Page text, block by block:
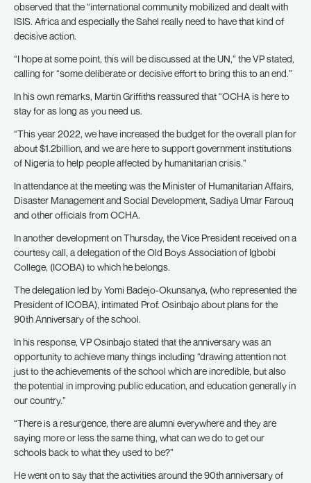
observed that the “international community mobilized and dealt with
ISIS. Africa and especially the Sahel really need to have that kind of
decisive action.
“I hope at some point, this will be discussed at the UN,” the VP stated,
calling for “some deliberate or decisive effort to bring this to an end.”
In his own remarks, Martin Griffiths reassured that “OCHA is here to
stay for as long as you need us.
“This year 2022, we have increased the budget for the overall plan for
about $1.2billion, and we are here to support government institutions
of Nigeria to help people affected by humanitarian crisis.”
In attendance at the meeting was the Minister of Humanitarian Affairs,
Disaster Management and Social Development, Sadiya Umar Farouq
and other officials from OCHA.
In another development on Thursday, the Vice President received on a
courtesy call, a delegation of the Old Boys Association of Igbobi
College, (ICOBA) to which he belongs.
The delegation led by Yomi Badejo-Okunsanya, (who represented the
President of ICOBA), intimated Prof. Osinbajo about plans for the
90th Anniversary of the school.
In his response, VP Osinbajo stated that the anniversary was an
opportunity to achieve many things including “drawing attention not
just to the achievements of the school which are incredible, but also
the potential in improving public education, and education generally in
our country.”
“There is a resurgence, there are alumni everywhere and they are
saying more or less the same thing, what can we do to get our
schools back to what they used to be?”
He went on to say that the activities around the 90th anniversary of